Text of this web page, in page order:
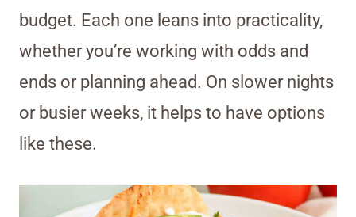
budget. Each one leans into practicality,
whether you’re working with odds and
ends or planning ahead. On slower nights
or busier weeks, it helps to have options
like these.